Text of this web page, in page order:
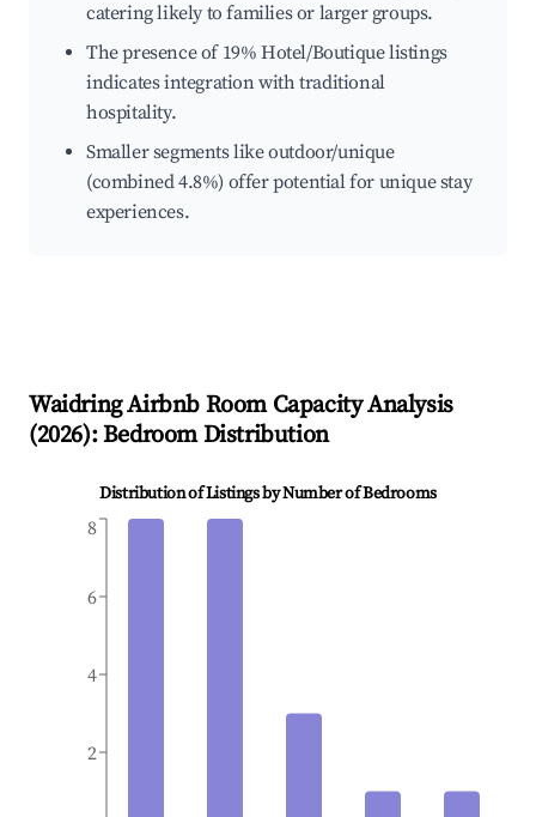
catering likely to families or larger groups.
The presence of 19% Hotel/Boutique listings
indicates integration with traditional
hospitality.
Smaller segments like outdoor/unique
(combined 4.8%) offer potential for unique stay
experiences.
WaidringAirbnb Room Capacity Analysis
(2026): Bedroom Distribution
Distribution of Listings by Number of Bedrooms
2
4
6
8